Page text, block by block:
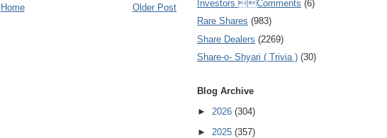
Older Post
Home
Investors Comments (6)
Rare Shares (983)
Share Dealers (2269)
Share-o- Shyari ( Trivia ) (30)
Blog Archive
► 2026 (304)
► 2025 (357)